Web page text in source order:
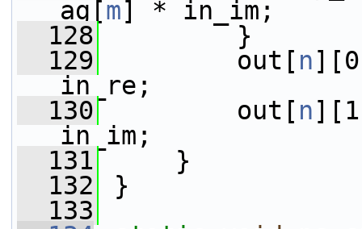
ag[m] * in_im;
  128
}
  129
out[ n
in_re;
  130
out[ n
in_im;
  131
}
  132
}
  133